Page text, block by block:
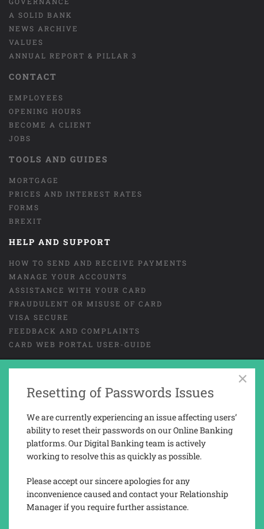
A SOLID BANK
NEWS ARCHIVE
VALUES
ANNUAL REPORT & PILLAR 3
CONTACT
EMPLOYEES
OPENING HOURS
BECOME A CLIENT
JOBS
TOOLS AND GUIDES
MORTGAGE
PRICES AND INTEREST RATES
FORMS
BREXIT
HELP AND SUPPORT
HOW TO SEND AND RECEIVE PAYMENTS
MANAGE YOUR ACCOUNTS
ASSISTANCE WITH YOUR CARD
FRAUDULENT OR MISUSE OF CARD
VISA SECURE
FEEDBACK AND COMPLAINTS
CARD WEB PORTAL USER-GUIDE
GENERAL TERMS AND CONDITIONS LEGAL
TAX REPORTING INFORMATION
Gibraltar with company No. 03936.
Trusted Novus Bank Limited is regulated by the Gibraltar Financial
Services Commission under the Financial Services Act 2019 (Permission
No. 3207).
×
Resetting of Passwords Issues
We are currently experiencing an issue affecting users’
ability to reset their passwords on our Online Banking
platforms. Our Digital Banking team is actively
working to resolve this as quickly as possible.
Please accept our sincere apologies for any
inconvenience caused and contact your Relationship
Manager if you require further assistance.